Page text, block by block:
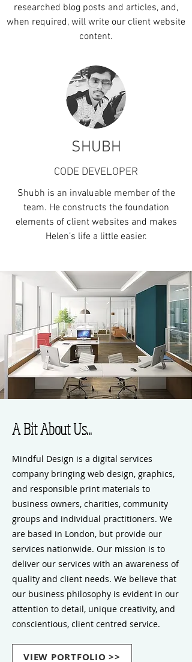
researched blog posts and articles, and,
when required, will write our client website
content.
SHUBH
CODE DEVELOPER
Shubh is an invaluable member of the
team. He constructs the foundation
elements of client websites and makes
Helen’s life a little easier.
A Bit About Us...
Mindful Design is a digital services
company bringing web design, graphics,
and responsible print materials to
business owners, charities, community
groups and individual practitioners. We
are based in London, but provide our
services nationwide. Our mission is to
deliver our services with an awareness of
quality and client needs. We believe that
our business philosophy is evident in our
attention to detail, unique creativity, and
conscientious, client centred service.
VIEW PORTFOLIO >>